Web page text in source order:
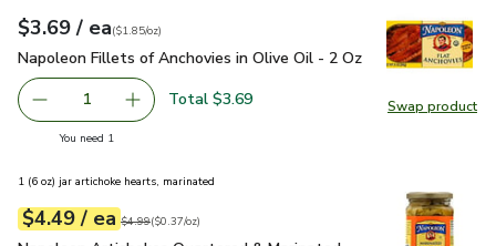
Swap product
Swap
Your price$3.69
$3.69 / eaeach
$1.85perounce
($1.85/oz)
Napoleon Fillets of Anchovies in Olive Oil - 2 Oz$3.69
Napoleon Fillets of Anchovies in Olive Oil - 2 Oz
Remove Napoleon Fillets of Anchovies in Olive Oil - 2 Oz
1 Add one, Napoleon Fillets of Anchovies in
Total $3.69
You need 1
1 (6 oz) jar artichoke hearts, marinated
Your price$4.49
$4.49 / eaeach
Original price$4.99
$4.99
$0.37perounce ($0.37/oz)